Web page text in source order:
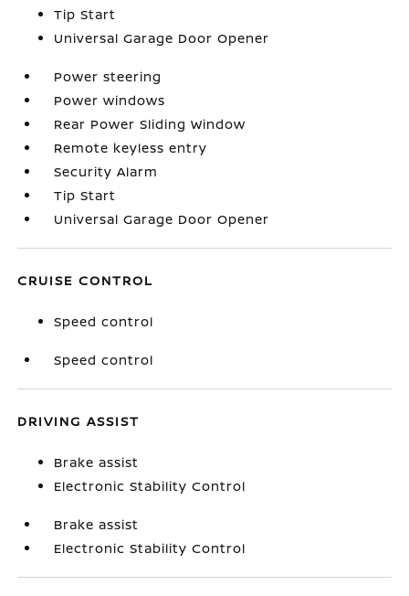
Tip Start
Universal Garage Door Opener
Power steering
Power windows
Rear Power Sliding Window
Remote keyless entry
Security Alarm
Tip Start
Universal Garage Door Opener
CRUISE CONTROL
Speed control
Speed control
DRIVING ASSIST
Brake assist
Electronic Stability Control
Brake assist
Electronic Stability Control